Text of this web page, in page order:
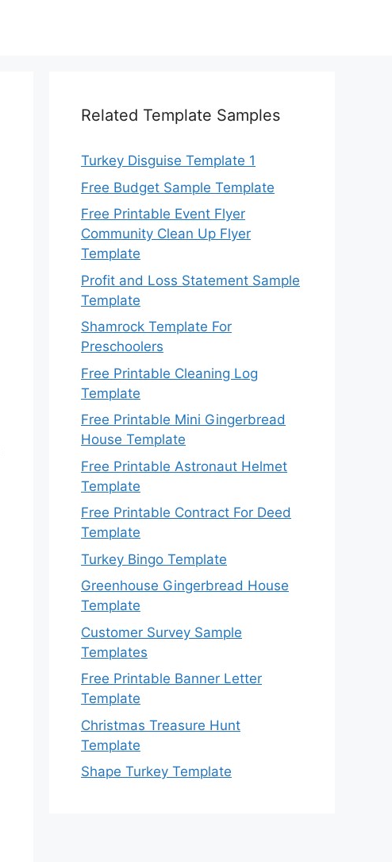
Related Template Samples
Turkey Disguise Template 1
Free Budget Sample Template
Free Printable Event Flyer
Community Clean Up Flyer
Template
Profit and Loss Statement Sample
Template
Shamrock Template For
Preschoolers
Free Printable Cleaning Log
Template
Free Printable Mini Gingerbread
House Template
Free Printable Astronaut Helmet
Template
Free Printable Contract For Deed
Template
Turkey Bingo Template
Greenhouse Gingerbread House
Template
Customer Survey Sample
Templates
Free Printable Banner Letter
Template
Christmas Treasure Hunt
Template
Shape Turkey Template